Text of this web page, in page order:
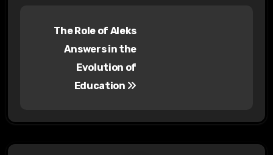
n
a
The Role of Aleks
Answers in the
Evolution of
Education